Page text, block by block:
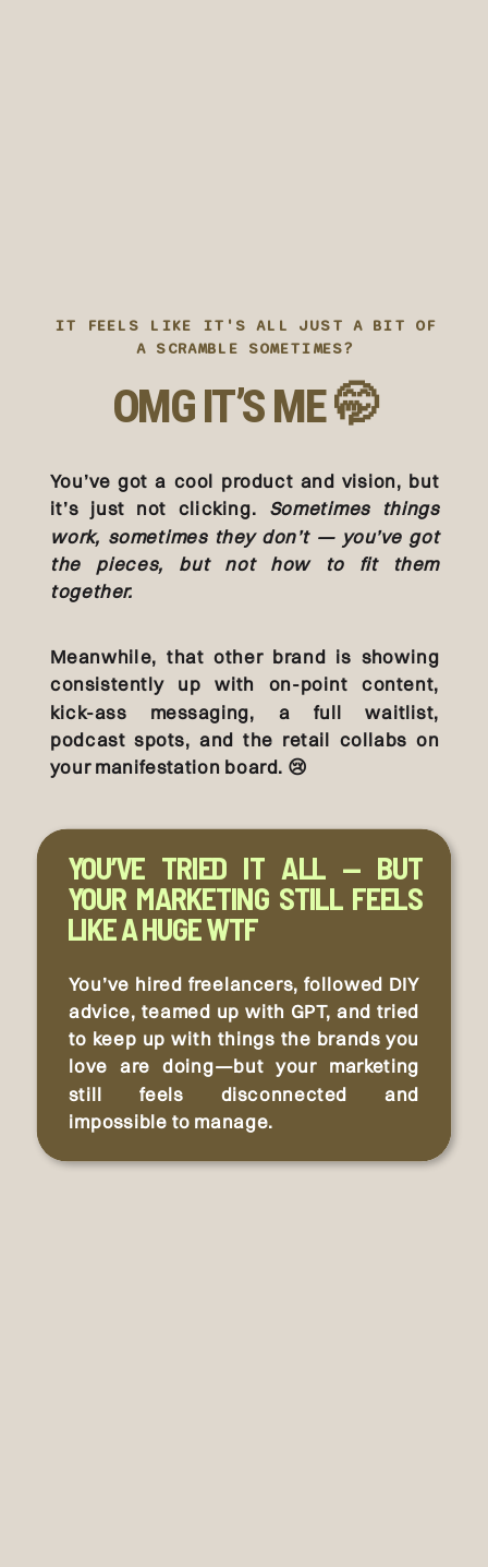
You’ve got a cool product and vision, but
it’s just not clicking. Sometimes things
work, sometimes they don’t — you’ve got
the pieces, but not how to fit them
together.
OMG IT’S ME 🤭
You’ve hired freelancers, followed DIY
advice, teamed up with GPT, and tried
to keep up with things the brands you
love are doing—but your marketing
still feels disconnected and
impossible to manage.
YOU’VE TRIED IT ALL — BUT
YOUR MARKETING STILL FEELS
LIKE A HUGE WTF
Meanwhile, that other brand is showing
consistently up with on-point content,
kick-ass messaging, a full waitlist,
podcast spots, and the retail collabs on
your manifestation board. 😢
IT FEELS LIKE IT'S ALL JUST A BIT OF
A SCRAMBLE SOMETIMES?